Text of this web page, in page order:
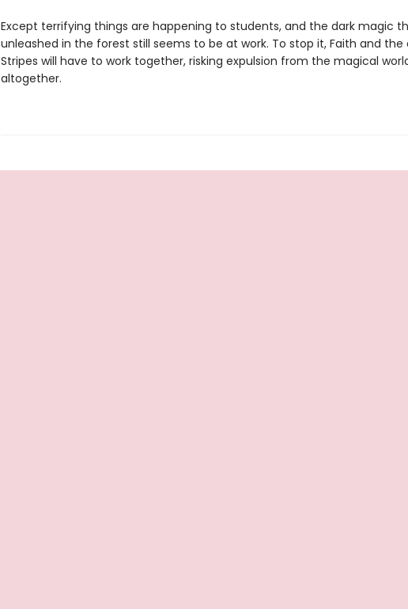
Except terrifying things are happening to students, and the dark magic
unleashed in the forest still seems to be at work. To stop it, Faith and the
Stripes will have to work together, risking expulsion from the magical
altogether.